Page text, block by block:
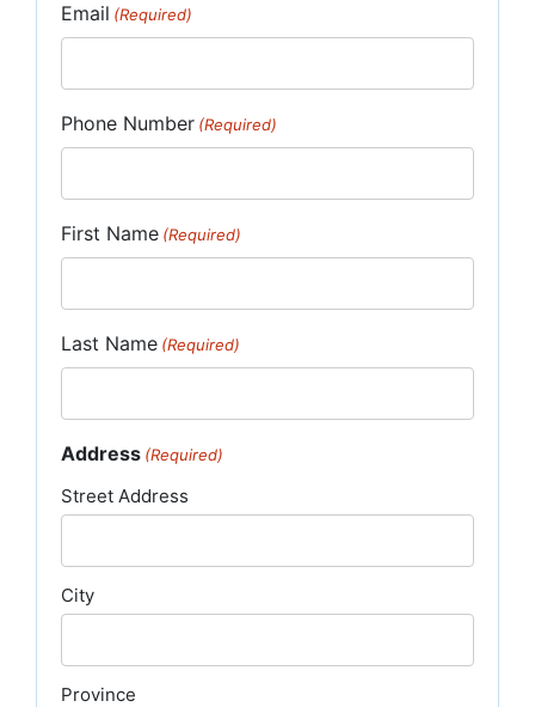
Email (Required)
Phone Number (Required)
First Name (Required)
Last Name (Required)
Address (Required)
Street Address
City
Province